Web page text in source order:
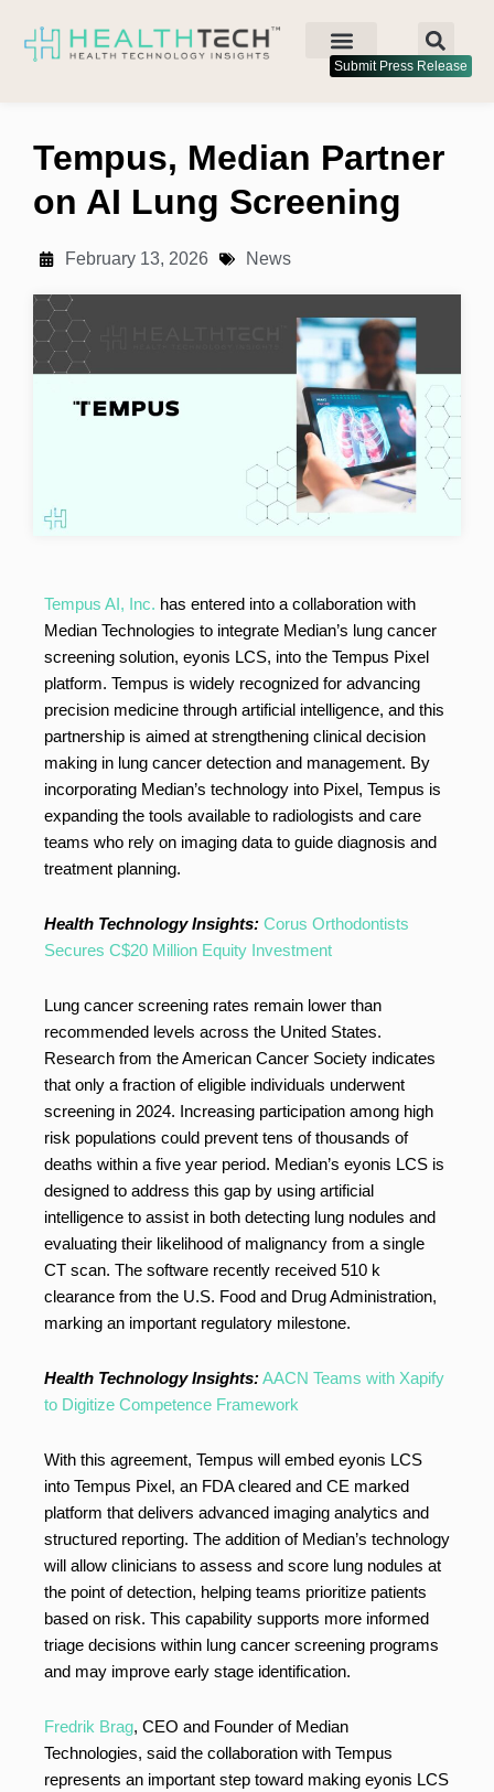
Submit Press Release
Tempus, Median Partner
on AI Lung Screening
February 13, 2026 News
Tempus AI, Inc. has entered into a collaboration with
Median Technologies to integrate Median’s lung cancer
screening solution, eyonis LCS, into the Tempus Pixel
platform. Tempus is widely recognized for advancing
precision medicine through artificial intelligence, and this
partnership is aimed at strengthening clinical decision
making in lung cancer detection and management. By
incorporating Median’s technology into Pixel, Tempus is
expanding the tools available to radiologists and care
teams who rely on imaging data to guide diagnosis and
treatment planning.
Health Technology Insights: Corus Orthodontists
Secures C$20 Million Equity Investment
Lung cancer screening rates remain lower than
recommended levels across the United States.
Research from the American Cancer Society indicates
that only a fraction of eligible individuals underwent
screening in 2024. Increasing participation among high
risk populations could prevent tens of thousands of
deaths within a five year period. Median’s eyonis LCS is
designed to address this gap by using artificial
intelligence to assist in both detecting lung nodules and
evaluating their likelihood of malignancy from a single
CT scan. The software recently received 510 k
clearance from the U.S. Food and Drug Administration,
marking an important regulatory milestone.
Health Technology Insights:AACN Teams with Xapify
to Digitize Competence Framework
With this agreement, Tempus will embed eyonis LCS
into Tempus Pixel, an FDA cleared and CE marked
platform that delivers advanced imaging analytics and
structured reporting. The addition of Median’s technology
will allow clinicians to assess and score lung nodules at
the point of detection, helping teams prioritize patients
based on risk. This capability supports more informed
triage decisions within lung cancer screening programs
and may improve early stage identification.
Fredrik Brag, CEO and Founder of Median
Technologies, said the collaboration with Tempus
represents an important step toward making eyonis LCS